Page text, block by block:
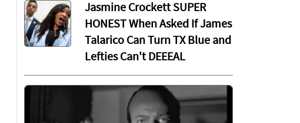
Jasmine Crockett SUPER
HONEST When Asked If James
Talarico Can Turn TX Blue and
Lefties Can't DEEEAL